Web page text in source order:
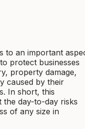
to an important
protect businesses
property damage,
caused by their
In short, this
the day-to-day risks
of any size in